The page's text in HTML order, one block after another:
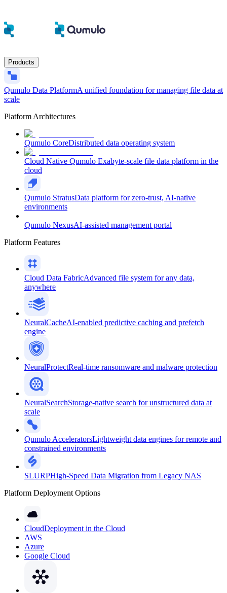
Products
Qumulo Data PlatformA unified foundation for managing file data at
scale
Platform Architectures
Qumulo CoreDistributed data operating system
Cloud Native Qumulo Exabyte-scale file data platform in the
cloud
Qumulo StratusData platform for zero-trust, AI-native
environments
Qumulo NexusAI-assisted management portal
Platform Features
Cloud Data FabricAdvanced file system for any data,
anywhere
NeuralCacheAI-enabled predictive caching and prefetch
engine
NeuralProtectReal-time ransomware and malware protection
NeuralSearchStorage-native search for unstructured data at
scale
Qumulo AcceleratorsLightweight data engines for remote and
constrained environments
SLURPHigh-Speed Data Migration from Legacy NAS
Platform Deployment Options
CloudDeployment in the Cloud
AWS
Azure
Google Cloud